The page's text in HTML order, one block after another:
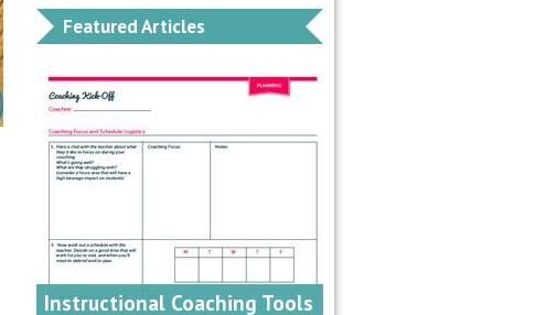
Featured Articles
Instructional Coaching Tools